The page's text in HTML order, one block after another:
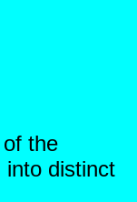
the
into distinct